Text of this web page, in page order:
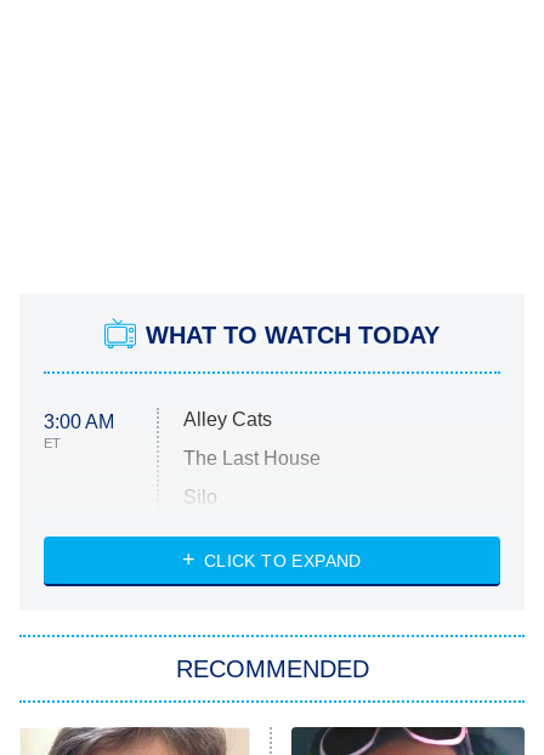
WHAT TO WATCH TODAY
3:00 AM
ET
Alley Cats
The Last House
Silo
The Strangers: Chapter 2
Power Book III: Raising Kanan
CLICK TO EXPAND
RECOMMENDED